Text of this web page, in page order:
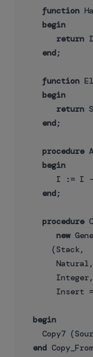
function
begin
return
end;
function
begin
return
end;
procedure
begin
I := I
end;
procedure
new
      (Stack,
       Natural,
       Integer,
Insert
begin
Copy7
end